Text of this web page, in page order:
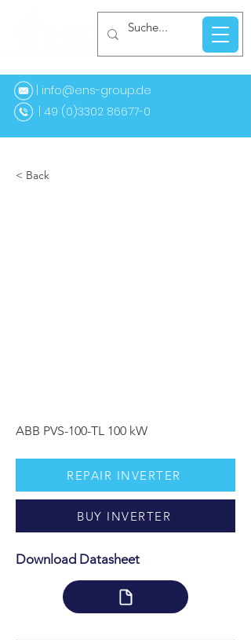
| info@ens-group.de
(0)3302 86677-0
< Back
ABB PVS-100-TL 100 kW
REPAIR INVERTER
BUY INVERTER
Download Datasheet